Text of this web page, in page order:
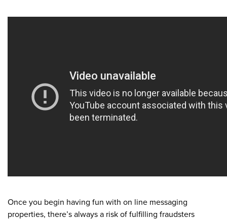
Once you begin having fun with on line messaging
properties, there’s always a risk of fulfilling fraudsters